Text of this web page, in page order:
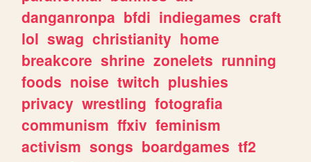
danganronpa bfdi indiegames craft
lol swag christianity home
breakcore shrine zonelets running
foods noise twitch plushies
privacy wrestling fotografia
communism ffxiv feminism
activism songs boardgames tf2